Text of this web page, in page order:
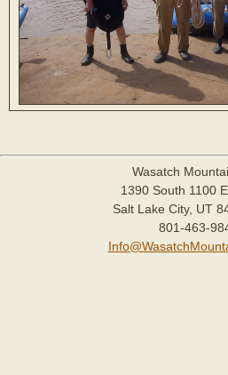
Wasatch
1390 South 1100
Salt Lake City, UT
801-463-